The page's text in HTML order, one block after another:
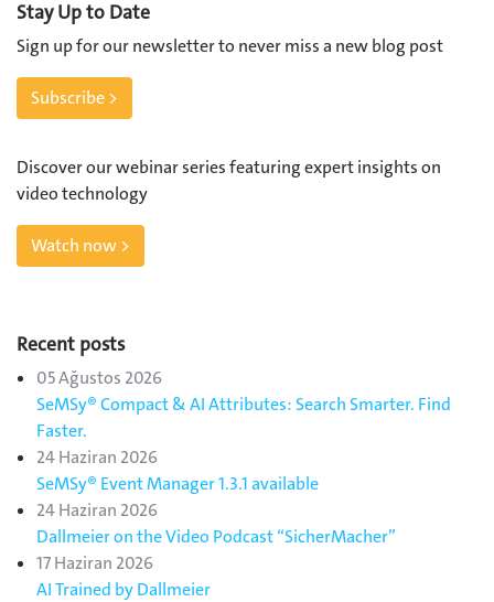
Stay Up to Date
Sign up for our newsletter to never miss a new blog post
Subscribe >
Discover our webinar series featuring expert insights on
video technology
Watch now >
Recent posts
05 Ağustos 2026
SeMSy® Compact & AI Attributes: Search Smarter. Find
Faster.
24 Haziran 2026
SeMSy® Event Manager 1.3.1 available
24 Haziran 2026
Dallmeier on the Video Podcast “SicherMacher”
17 Haziran 2026
AI Trained by Dallmeier